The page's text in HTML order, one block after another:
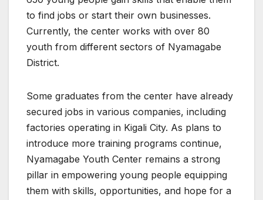
to find jobs or start their own businesses.
Currently, the center works with over 80
youth from different sectors of Nyamagabe
District.
Some graduates from the center have already
secured jobs in various companies, including
factories operating in Kigali City. As plans to
introduce more training programs continue,
Nyamagabe Youth Center remains a strong
pillar in empowering young people equipping
them with skills, opportunities, and hope for a